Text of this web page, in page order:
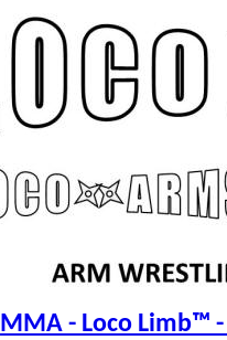
MMA - Loco Limb™